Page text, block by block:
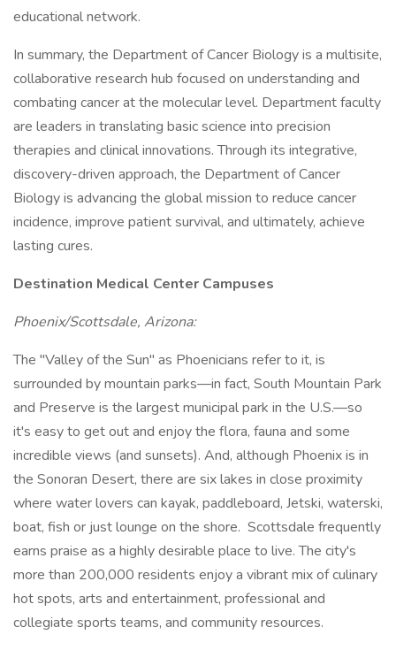
educational network.
In summary, the Department of Cancer Biology is a multisite,
collaborative research hub focused on understanding and
combating cancer at the molecular level. Department faculty
are leaders in translating basic science into precision
therapies and clinical innovations. Through its integrative,
discovery-driven approach, the Department of Cancer
Biology is advancing the global mission to reduce cancer
incidence, improve patient survival, and ultimately, achieve
lasting cures.
Destination Medical Center Campuses
Phoenix/Scottsdale, Arizona:
The "Valley of the Sun" as Phoenicians refer to it, is
surrounded by mountain parks—in fact, South Mountain Park
and Preserve is the largest municipal park in the U.S.—so
it's easy to get out and enjoy the flora, fauna and some
incredible views (and sunsets). And, although Phoenix is in
the Sonoran Desert, there are six lakes in close proximity
where water lovers can kayak, paddleboard, Jetski, waterski,
boat, fish or just lounge on the shore. Scottsdale frequently
earns praise as a highly desirable place to live. The city's
more than 200,000 residents enjoy a vibrant mix of culinary
hot spots, arts and entertainment, professional and
collegiate sports teams, and community resources.